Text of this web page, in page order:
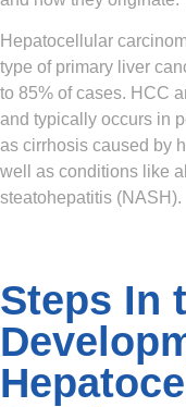
Hepatocellular
type of primary liver
to 85% of cases. HCC
and typically occurs in
as cirrhosis caused by
well as conditions like
steatohepatitis (NASH).
Steps In